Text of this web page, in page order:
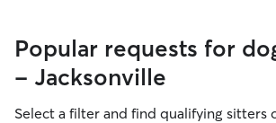
Popular requests for
- Jacksonville
Select a filter and find qualifying sitters